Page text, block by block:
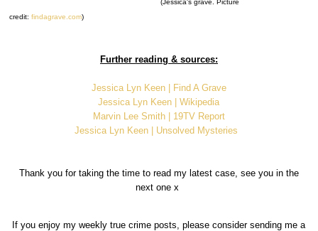
(Jessica's grave. Picture
credit:findagrave.com)
Further reading & sources:
Jessica Lyn Keen | Find A Grave
Jessica Lyn Keen | Wikipedia
Marvin Lee Smith | 19TV Report
Jessica Lyn Keen | Unsolved Mysteries
Thank you for taking the time to read my latest case, see you in the
next one x
If you enjoy my weekly true crime posts, please consider sending me a